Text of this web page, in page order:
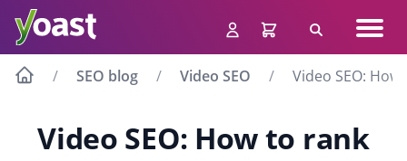
content
Search
SEO blog Video SEO Video SEO:
Video SEO: How to rank